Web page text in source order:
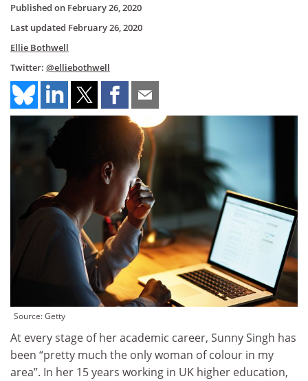
Published on February 26, 2020
Last updated February 26, 2020
Ellie Bothwell
Twitter: @elliebothwell
Source: Getty
At every stage of her academic career, Sunny Singh has
been “pretty much the only woman of colour in my
area”. In her 15 years working in UK higher education,